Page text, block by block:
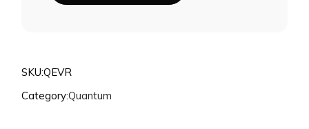
FOR
SKU:QEVR
Category:Quantum